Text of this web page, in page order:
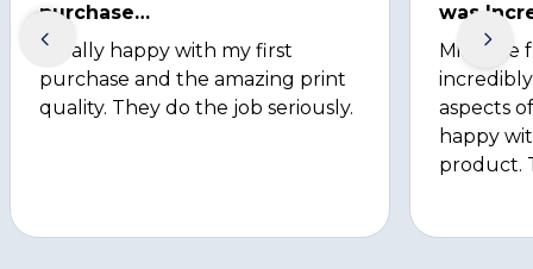
purchase…
Totally happy with my first
purchase and the amazing print
quality. They do the job seriously.
was
Michelle
aspects
happy
product.